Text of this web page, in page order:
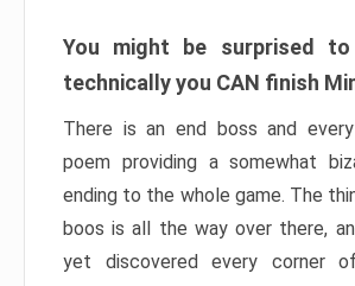
You might be surprised
technically you CAN finish
There is an end boss and
poem providing a somewhat
ending to the whole game. The
boos is all the way over there,
yet discovered every corner